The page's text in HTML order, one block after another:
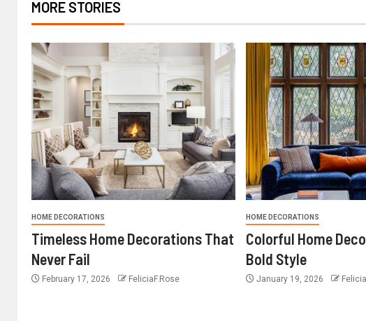
MORE STORIES
HOME DECORATIONS
Timeless Home Decorations That
Never Fail
February 17, 2026 FeliciaF.Rose
HOME DECORATIONS
Colorful Home
Bold Style
January 19, 2026